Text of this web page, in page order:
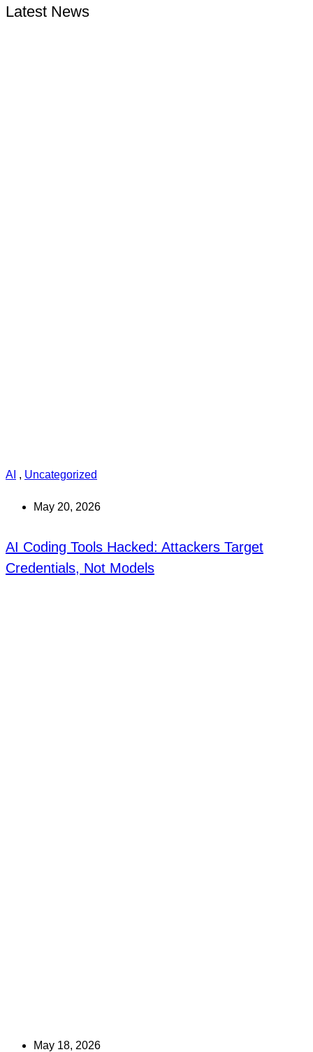
Latest News
AI , Uncategorized
May 20, 2026
AI Coding Tools Hacked: Attackers Target
Credentials, Not Models
May 18, 2026